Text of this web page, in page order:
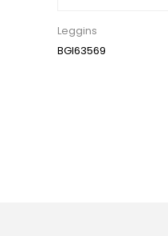
Leggins
BGI63569